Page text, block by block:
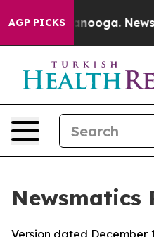
AGP PICKS Newspaper
Newsmatics
Version dated December